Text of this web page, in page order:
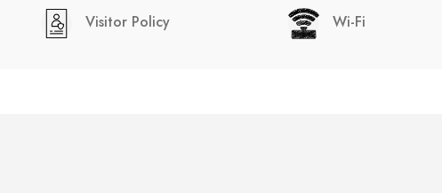
Visitor Policy Wi-Fi